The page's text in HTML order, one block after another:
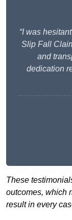
“I was
Slip Fall
and
dedication
These
outcomes, which
result in every